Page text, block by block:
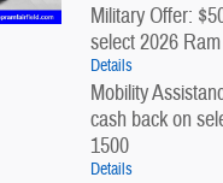
Military Offer:
select 2026
Details
Mobility
cash back on
1500
Details